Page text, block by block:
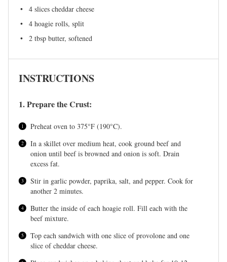
4 slices cheddar cheese
4 hoagie rolls, split
2 tbsp butter, softened
INSTRUCTIONS
1. Prepare the Crust:
Preheat oven to 375°F (190°C).
In a skillet over medium heat, cook ground beef and
onion until beef is browned and onion is soft. Drain
excess fat.
Stir in garlic powder, paprika, salt, and pepper. Cook for
another 2 minutes.
Butter the inside of each hoagie roll. Fill each with the
beef mixture.
Top each sandwich with one slice of provolone and one
slice of cheddar cheese.